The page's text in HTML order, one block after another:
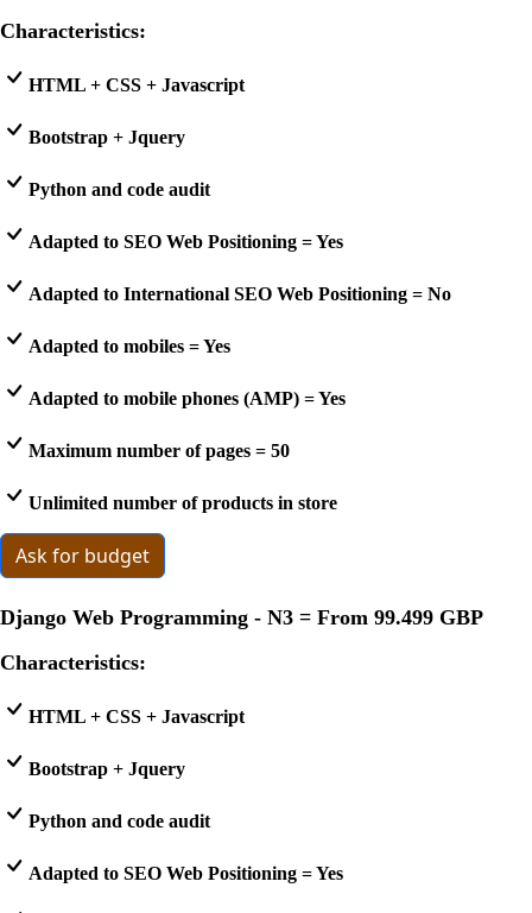
Characteristics:
HTML + CSS + Javascript
Bootstrap + Jquery
Python and code audit
Adapted to SEO Web Positioning = Yes
Adapted to International SEO Web Positioning = No
Adapted to mobiles = Yes
Adapted to mobile phones (AMP) = Yes
Maximum number of pages = 50
Unlimited number of products in store
Ask for budget
Django Web Programming - N3 = From 99.499 GBP
Characteristics:
HTML + CSS + Javascript
Bootstrap + Jquery
Python and code audit
Adapted to SEO Web Positioning = Yes